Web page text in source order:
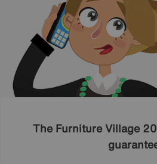
The Furniture Village